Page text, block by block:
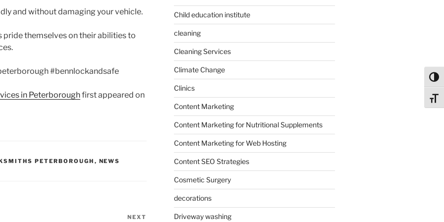
and without damaging your vehicle.
pride themselves on their abilities to
#bennlockandsafe
in Peterboroughfirst appeared on
PETERBOROUGH , NEWS
NEXT
Child education institute
cleaning
Cleaning Services
Climate Change
Clinics
Content Marketing
Content Marketing for Nutritional Supplements
Content Marketing for Web Hosting
Content SEO Strategies
Cosmetic Surgery
decorations
Driveway washing